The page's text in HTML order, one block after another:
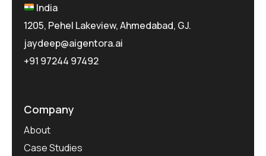
India
1205, Pehel Lakeview, Ahmedabad, GJ.
jaydeep@aigentora.ai
+91 97244 97492
Company
About
Case Studies